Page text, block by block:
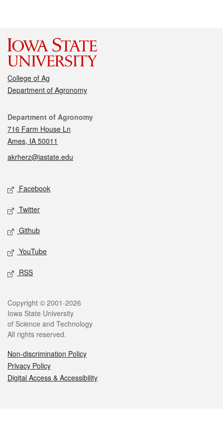
College of Ag
Department of Agronomy
Contact
Department of Agronomy
716 Farm House Ln
Ames, IA 50011
akrherz@iastate.edu
Social media
Facebook
Twitter
Github
YouTube
RSS
Legal
Copyright © 2001-2026
Iowa State University
of Science and Technology
All rights reserved.
Non-discrimination Policy
Privacy Policy
Digital Access & Accessibility